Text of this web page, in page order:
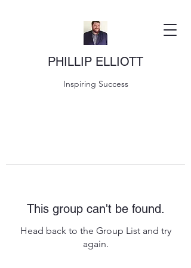
PHILLIP ELLIOTT
Inspiring Success
This group can't be found.
Head back to the Group List and try
again.